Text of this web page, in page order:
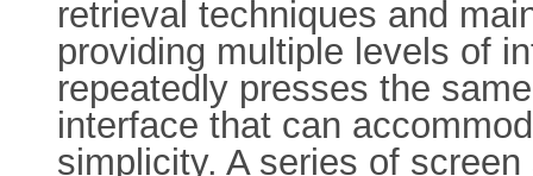
retrieval techniques and
providing multiple levels of
repeatedly presses the
interface that can
simplicity. A series of